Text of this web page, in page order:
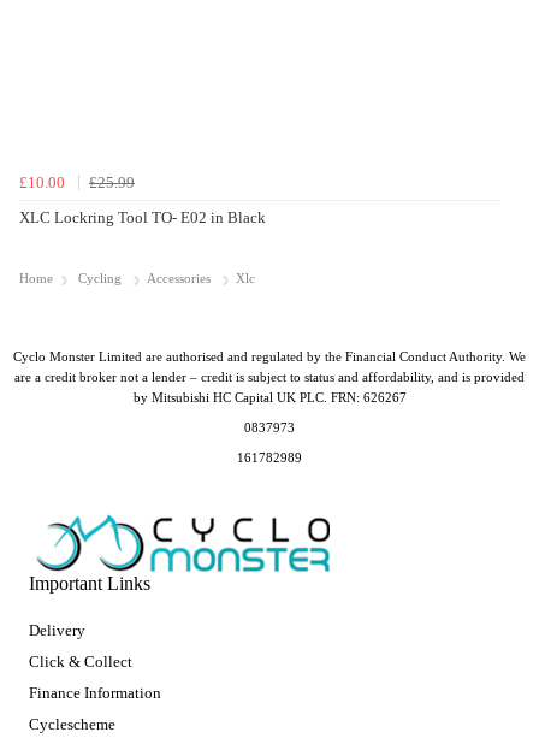
£10.00
£25.99
XLC Lockring Tool TO- E02 in Black
Home Cycling Accessories Xlc
Important Links
Delivery
Click & Collect
Finance Information
Cyclescheme
Cyclo Monster Limited are authorised and regulated by the Financial Conduct Authority. We
are a credit broker not a lender – credit is subject to status and affordability, and is provided
by Mitsubishi HC Capital UK PLC. FRN: 626267
0837973
161782989